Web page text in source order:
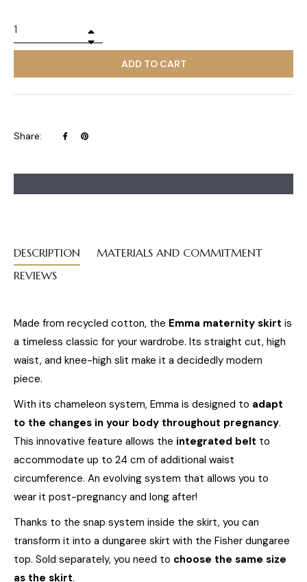
ADD TO CART
Share:
Share
DESCRIPTION
MATERIALS AND COMMITMENT
REVIEWS
Made from recycled cotton, the Emma maternity skirt is
a timeless classic for your wardrobe. Its straight cut, high
waist, and knee-high slit make it a decidedly modern
piece.
With its chameleon system, Emma is designed to adapt
to the changes in your body throughout pregnancy.
This innovative feature allows the integrated belt to
accommodate up to 24 cm of additional waist
circumference. An evolving system that allows you to
wear it post-pregnancy and long after!
Thanks to the snap system inside the skirt, you can
transform it into a dungaree skirt with the Fisher dungaree
top. Sold separately, you need to choose the same size
as the skirt.